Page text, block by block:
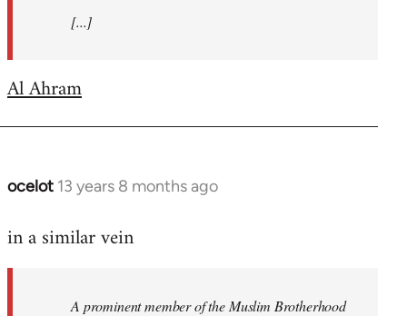
[...]
Al Ahram
ocelot 13 years 8 months ago
In
to
libcom.org
in a similar vein
A prominent member of the Muslim Brotherhood